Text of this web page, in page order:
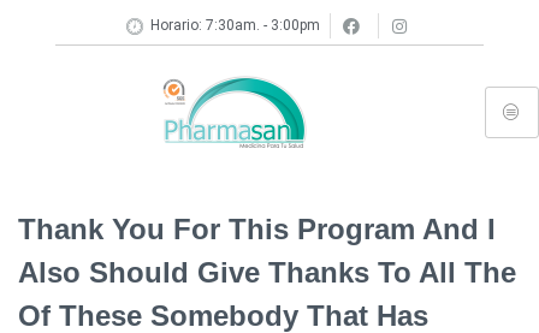
Horario: 7:30am. - 3:00pm
Thank You For This Program And I
Also Should Give Thanks To All The
Of These Somebody That Has